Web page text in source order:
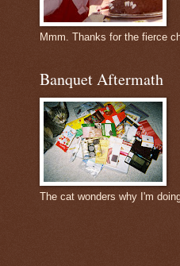
Mmm. Thanks for the fierce
Banquet Aftermath
The cat wonders why I'm